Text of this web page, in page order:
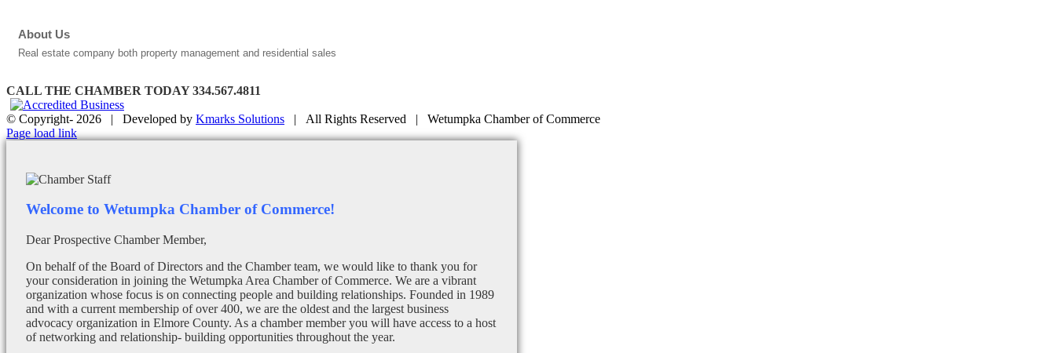
About Us
Real estate company both property management and residential sales
CALL THE CHAMBER TODAY 334.567.4811
© Copyright- 2026 | Developed by Kmarks Solutions | All Rights Reserved | Wetumpka Chamber of Commerce
Facebook
X
Instagram
Email
Page load link
Welcome to Wetumpka Chamber of Commerce!
Dear Prospective Chamber Member,
On behalf of the Board of Directors and the Chamber team, we would like to thank you for
your consideration in joining the Wetumpka Area Chamber of Commerce. We are a vibrant
organization whose focus is on connecting people and building relationships. Founded in 1989
and with a current membership of over 400, we are the oldest and the largest business
advocacy organization in Elmore County. As a chamber member you will have access to a host
of networking and relationship- building opportunities throughout the year.